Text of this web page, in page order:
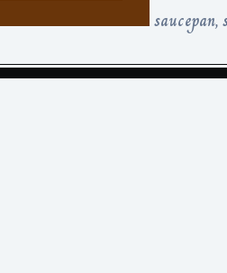
saucepan,